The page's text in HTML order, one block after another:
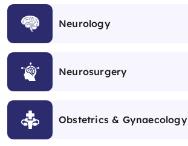
Neurology
Neurosurgery
Obstetrics & Gynaecology